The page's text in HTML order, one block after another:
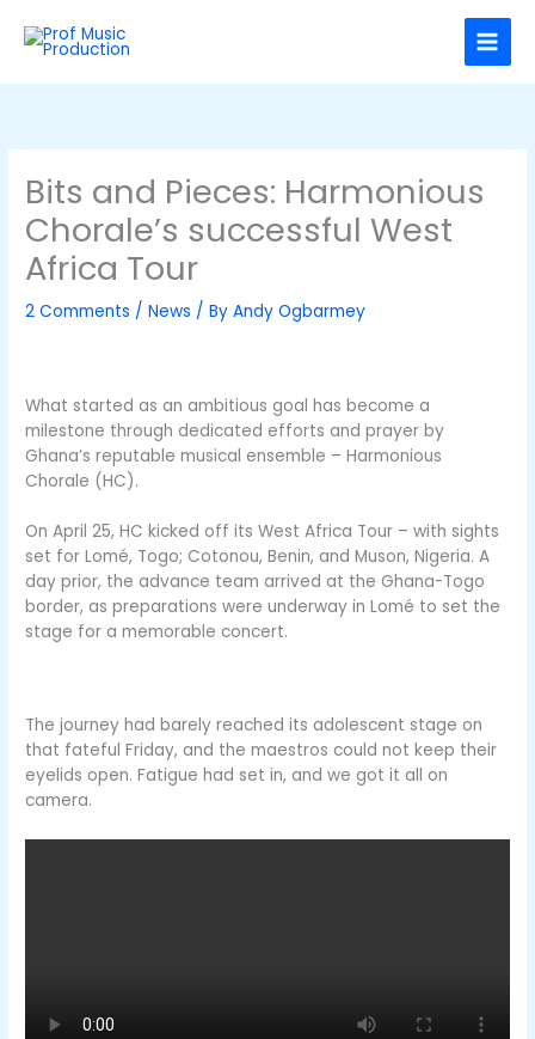
content
Bits and Pieces: Harmonious
Chorale’s successful West
Africa Tour
2 Comments /News / ByAndy Ogbarmey
What started as an ambitious goal has become a
milestone through dedicated efforts and prayer by
Ghana’s reputable musical ensemble – Harmonious
Chorale (HC).
On April 25, HC kicked off its West Africa Tour – with sights
set for Lomé, Togo; Cotonou, Benin, and Muson, Nigeria. A
day prior, the advance team arrived at the Ghana-Togo
border, as preparations were underway in Lomé to set the
stage for a memorable concert.
The journey had barely reached its adolescent stage on
that fateful Friday, and the maestros could not keep their
eyelids open. Fatigue had set in, and we got it all on
camera.
a
t
g
o
r
i
e
s